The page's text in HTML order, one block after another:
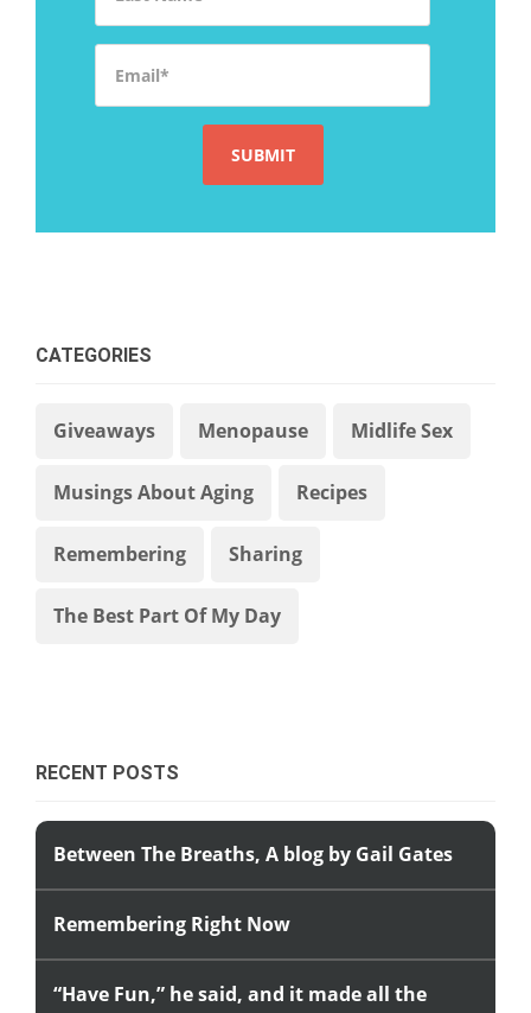
CATEGORIES
Giveaways Menopause Midlife Sex
Musings About Aging Recipes
Remembering Sharing
The Best Part Of My Day
RECENT POSTS
Between The Breaths, A blog by Gail Gates
Remembering Right Now
“Have Fun,” he said, and it made all the